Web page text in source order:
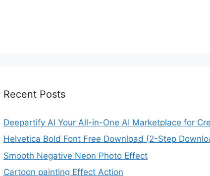
Recent Posts
Deepartify AI Your All-in-One AI Marketplace for
Helvetica Bold Font Free Download (2-Step
Smooth Negative Neon Photo Effect
Cartoon painting Effect Action